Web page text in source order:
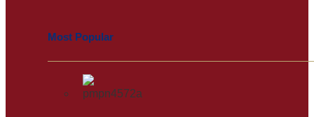
Most Popular